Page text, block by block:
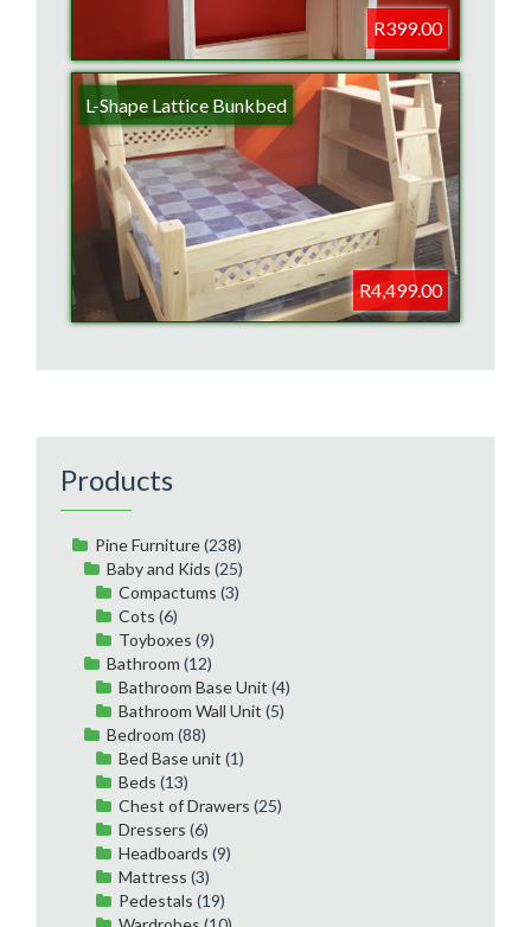
R399.00
L-Shape Lattice Bunkbed
R4,499.00
Products
Pine Furniture(238)
Baby and Kids (25)
Compactums (3)
Cots (6)
Toyboxes (9)
Bathroom (12)
Bathroom Base Unit (4)
Bathroom Wall Unit (5)
Bedroom (88)
Bed Base unit (1)
Beds (13)
Chest of Drawers (25)
Dressers (6)
Headboards (9)
Mattress (3)
Pedestals (19)